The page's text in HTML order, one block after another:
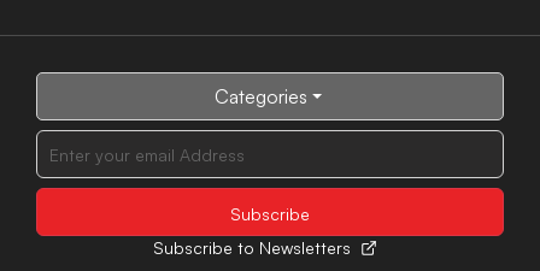
Categories
Subscribe to Newsletters